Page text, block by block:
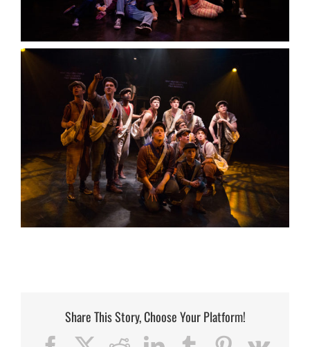
Share This Story, Choose Your Platform!
Facebook Reddit LinkedIn Tumblr PinterestVk